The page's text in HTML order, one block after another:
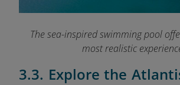
The sea-inspired swimming pool
most realistic
3.3. Explore the